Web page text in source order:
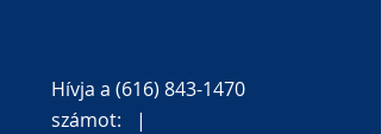
Hívja a (616) 843-1470
számot: |